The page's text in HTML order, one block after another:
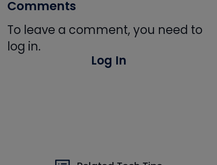
Comments
To leave a comment, you need to
log in.
Log In